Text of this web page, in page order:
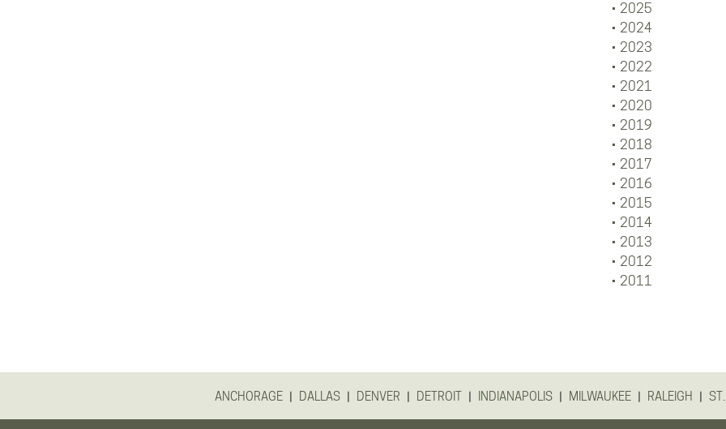
2025
2024
2023
2022
2021
2020
2019
2018
2017
2016
2015
2014
2013
2012
2011
ANCHORAGE | DALLAS | DENVER | DETROIT | INDIANAPOLIS | MILWAUKEE | RALEIGH |